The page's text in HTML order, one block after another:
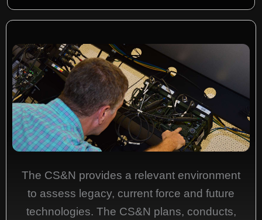
The CS&N provides a relevant environment
to assess legacy, current force and future
technologies. The CS&N plans, conducts,